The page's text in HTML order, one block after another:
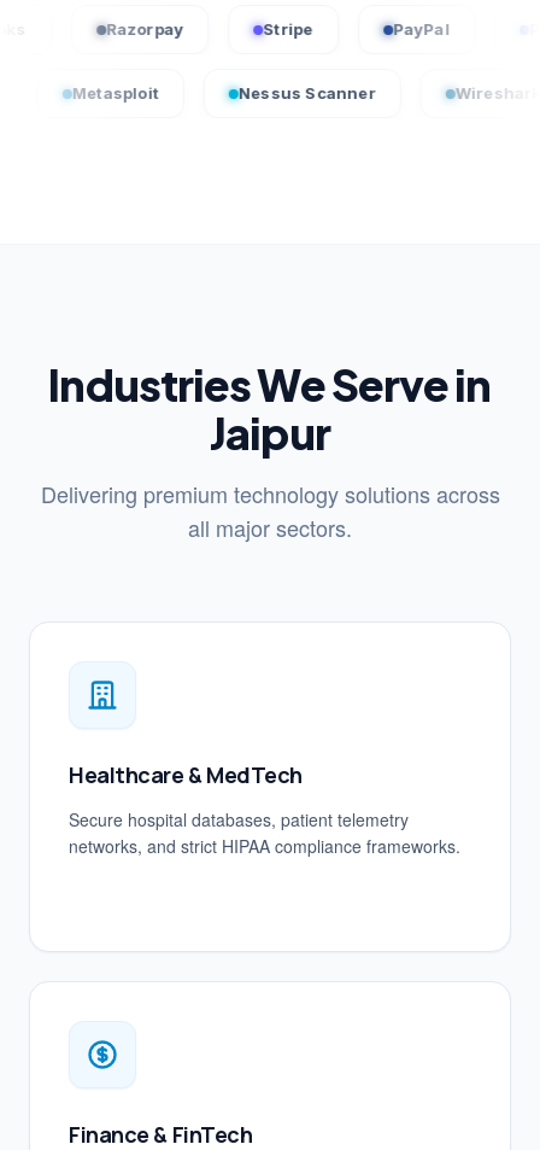
Razorpay Stripe
Nessus Scanner Wireshark
Industries We Serve in
Jaipur
Delivering premium technology solutions across
all major sectors.
Healthcare & MedTech
Secure hospital databases, patient telemetry
networks, and strict HIPAA compliance frameworks.
Finance & FinTech